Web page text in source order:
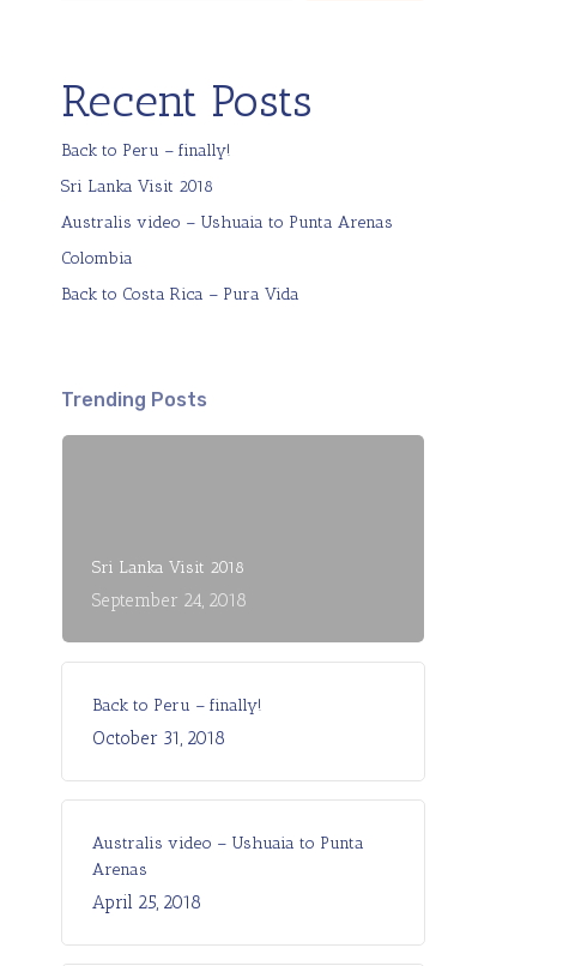
Recent Posts
Back to Peru – finally!
Sri Lanka Visit 2018
Australis video – Ushuaia to Punta Arenas
Colombia
Back to Costa Rica – Pura Vida
Trending Posts
Sri Lanka Visit 2018
September 24, 2018
Back to Peru – finally!
October 31, 2018
Australis video – Ushuaia to Punta
Arenas
April 25, 2018